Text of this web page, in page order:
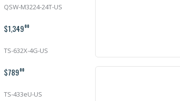
QSW-M3224-24T-US
$1,34900
TS-632X-4G-US
$78900
TS-433eU-US